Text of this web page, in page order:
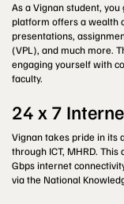
As a Vignan student,
platform offers a wealth
presentations,
(VPL), and much more.
engaging yourself with
faculty.
24 x 7
Vignan takes pride in its
through ICT, MHRD.
Gbps internet
via the National